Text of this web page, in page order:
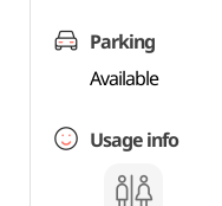
Parking
Available
Usage info